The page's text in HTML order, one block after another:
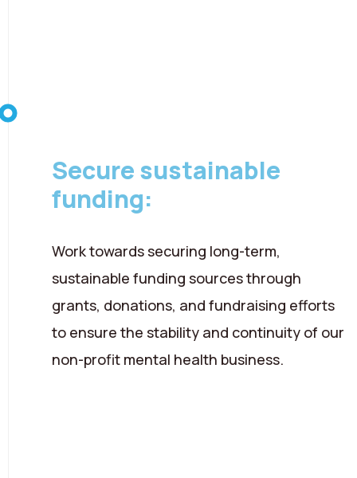
Secure sustainable
funding:
Work towards securing long-term,
sustainable funding sources through
grants, donations, and fundraising efforts
to ensure the stability and continuity of our
non-profit mental health business.